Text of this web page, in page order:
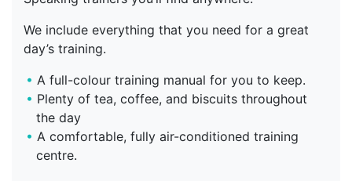
We include everything that you need for a great
day’s training.
A full-colour training manual for you to keep.
Plenty of tea, coffee, and biscuits throughout
the day
A comfortable, fully air-conditioned training
centre.